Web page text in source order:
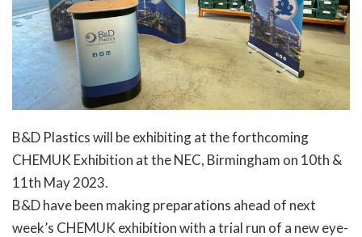
B&D Plastics will be exhibiting at the forthcoming
CHEMUK Exhibition at the NEC, Birmingham on 10th &
11th May 2023.
B&D have been making preparations ahead of next
week’s CHEMUK exhibition with a trial run of a new eye-